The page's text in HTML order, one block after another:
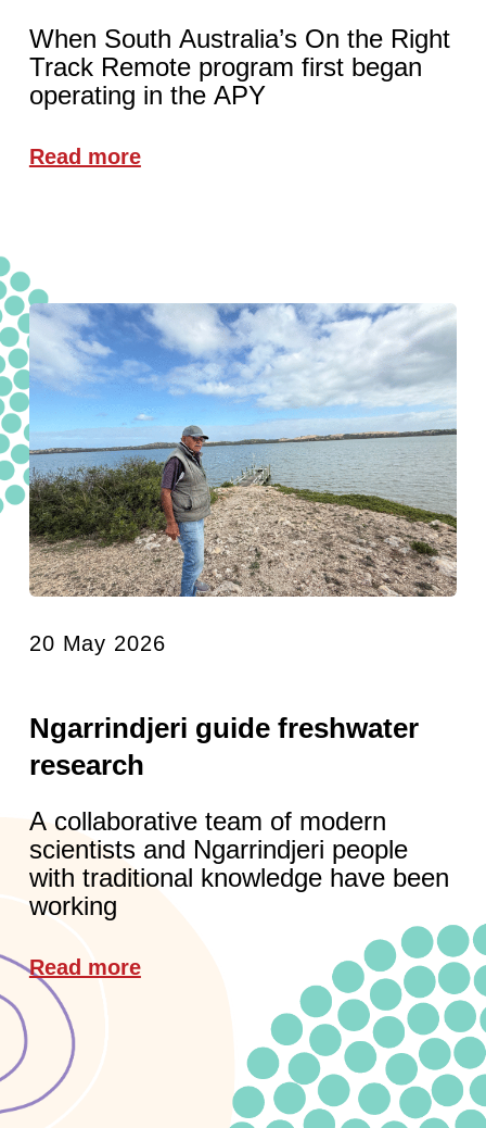
When South Australia’s On the Right
Track Remote program first began
operating in the APY
Read more
20 May 2026
Ngarrindjeri guide freshwater
research
A collaborative team of modern
scientists and Ngarrindjeri people
with traditional knowledge have been
working
Read more